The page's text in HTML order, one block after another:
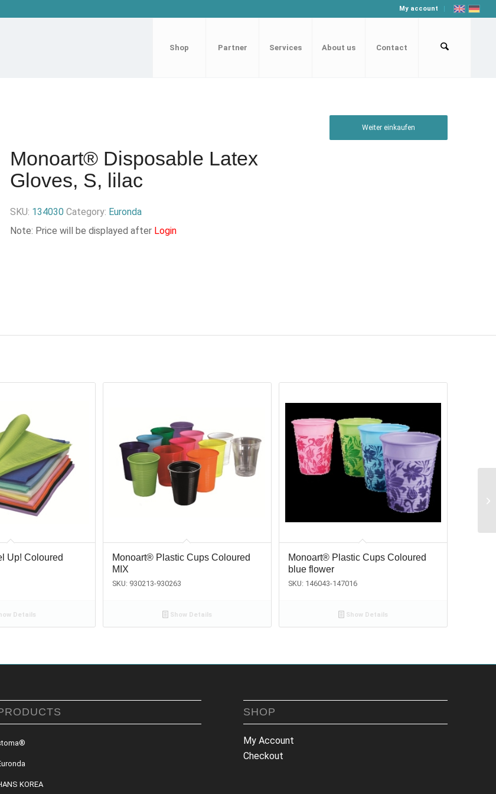
My account
Shop Partner Services About us Contact
Weiter einkaufen
Monoart® Disposable Latex
Gloves, S, lilac
SKU: 134030 Category: Euronda
Note: Price will be displayed after Login
Up! Coloured
Details
Monoart® Plastic Cups Coloured
MIX
SKU: 930213-930263
Show Details
Monoart® Plastic Cups Coloured
blue flower
SKU: 146043-147016
Show Details
KOREA
SHOP
My Account
Checkout